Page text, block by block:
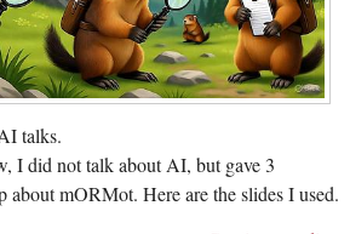
talks.
I did not talk about AI, but gave 3
about mORMot. Here are the slides I used.